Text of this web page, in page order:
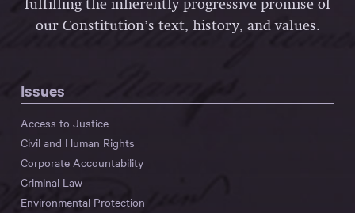
fulfilling the inherently progressive promise of
our Constitution’s text, history, and values.
Issues
Access to Justice
Civil and Human Rights
Corporate Accountability
Criminal Law
Environmental Protection